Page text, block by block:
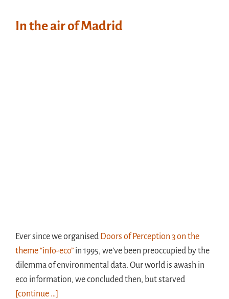
In the air of Madrid
Ever since we organised Doors of Perception 3 on the
theme “info-eco” in 1995, we’ve been preoccupied by the
dilemma of environmental data. Our world is awash in
eco information, we concluded then, but starved
[continue …]